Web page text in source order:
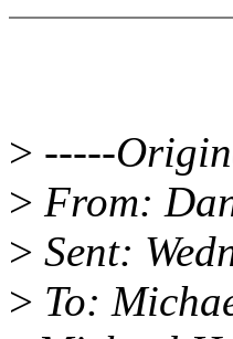
> -----
> From:
> Sent:
> To: